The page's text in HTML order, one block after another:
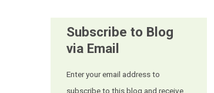
Subscribe to Blog
via Email
Enter your email address to
subscribe to this blog and receive